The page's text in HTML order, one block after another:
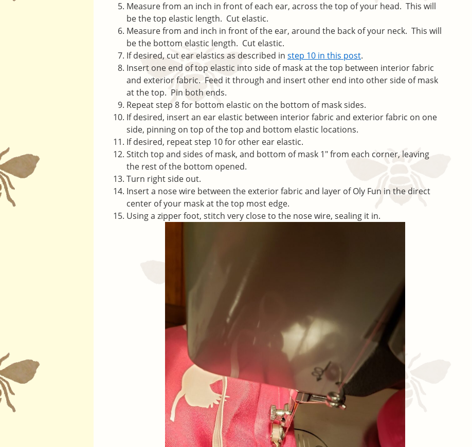
Measure from an inch in front of each ear, across the top of your head. This will
be the top elastic length. Cut elastic.
Measure from and inch in front of the ear, around the back of your neck. This will
be the bottom elastic length. Cut elastic.
If desired, cut ear elastics as described in step 10 in this post.
Insert one end of top elastic into side of mask at the top between interior fabric
and exterior fabric. Feed it through and insert other end into other side of mask
at the top. Pin both ends.
Repeat step 8 for bottom elastic on the bottom of mask sides.
If desired, insert an ear elastic between interior fabric and exterior fabric on one
side, pinning on top of the top and bottom elastic locations.
If desired, repeat step 10 for other ear elastic.
Stitch top and sides of mask, and bottom of mask 1″ from each corner, leaving
the rest of the bottom opened.
Turn right side out.
Insert a nose wire between the exterior fabric and layer of Oly Fun in the direct
center of your mask at the top most edge.
Using a zipper foot, stitch very close to the nose wire, sealing it in.